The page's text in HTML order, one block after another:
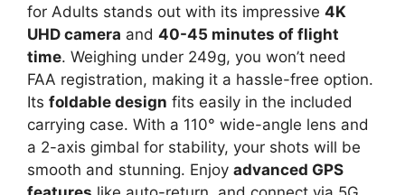
for Adults stands out with its impressive 4K
UHD camera and 40-45 minutes of flight
time. Weighing under 249g, you won’t need
FAA registration, making it a hassle-free option.
Its foldable design fits easily in the included
carrying case. With a 110° wide-angle lens and
a 2-axis gimbal for stability, your shots will be
smooth and stunning. Enjoy advanced GPS